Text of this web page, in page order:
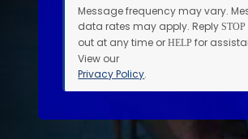
Message frequency may vary.
data rates may apply. ReplySTOP
out at any time orHELP for
View our
Privacy Policy.